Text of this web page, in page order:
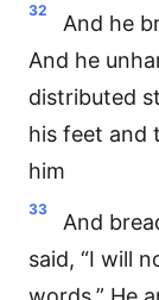
32
And he
And he
distributed
his feet and
him
33
And
said, “I will